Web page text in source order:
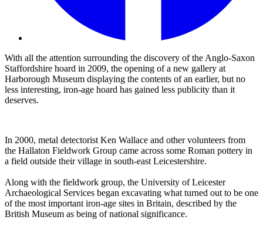
With all the attention surrounding the discovery of the Anglo-Saxon
Staffordshire hoard in 2009, the opening of a new gallery at
Harborough Museum displaying the contents of an earlier, but no
less interesting, iron-age hoard has gained less publicity than it
deserves.
In 2000, metal detectorist Ken Wallace and other volunteers from
the Hallaton Fieldwork Group came across some Roman pottery in
a field outside their village in south-east Leicestershire.
Along with the fieldwork group, the University of Leicester
Archaeological Services began excavating what turned out to be one
of the most important iron-age sites in Britain, described by the
British Museum as being of national significance.